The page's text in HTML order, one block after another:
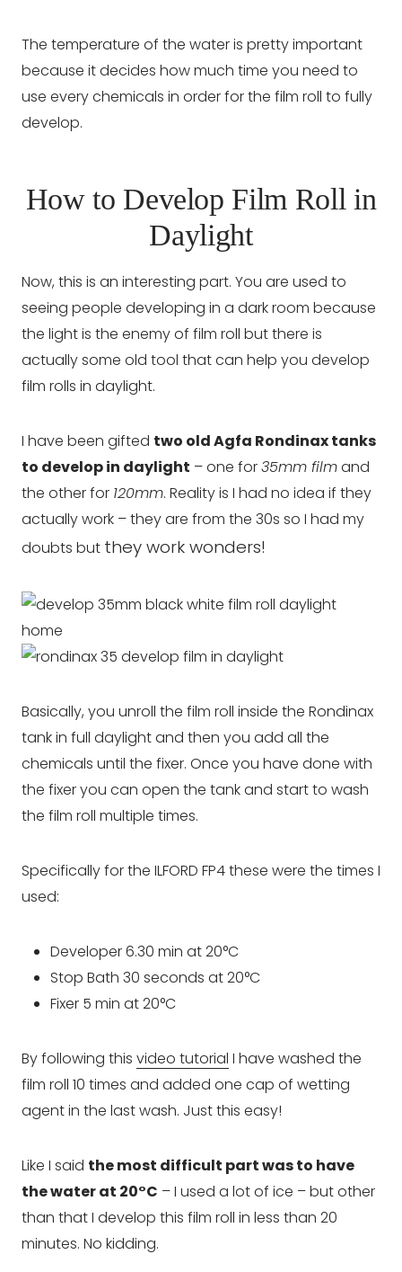
The temperature of the water is pretty important
because it decides how much time you need to
use every chemicals in order for the film roll to fully
develop.
How to Develop Film Roll in
Daylight
Now, this is an interesting part. You are used to
seeing people developing in a dark room because
the light is the enemy of film roll but there is
actually some old tool that can help you develop
film rolls in daylight.
I have been gifted two old Agfa Rondinax tanks
to develop in daylight – one for35mm filmand
the other for 120mm. Reality is I had no idea if they
actually work – they are from the 30s so I had my
doubts but they work wonders!
Basically, you unroll the film roll inside the Rondinax
tank in full daylight and then you add all the
chemicals until the fixer. Once you have done with
the fixer you can open the tank and start to wash
the film roll multiple times.
Specifically for the ILFORD FP4 these were the times I
used:
Developer 6.30 min at 20°C
Stop Bath 30 seconds at 20°C
Fixer 5 min at 20°C
By following this video tutorial I have washed the
film roll 10 times and added one cap of wetting
agent in the last wash. Just this easy!
Like I said the most difficult part was to have
the water at 20°C – I used a lot of ice – but other
than that I develop this film roll in less than 20
minutes. No kidding.